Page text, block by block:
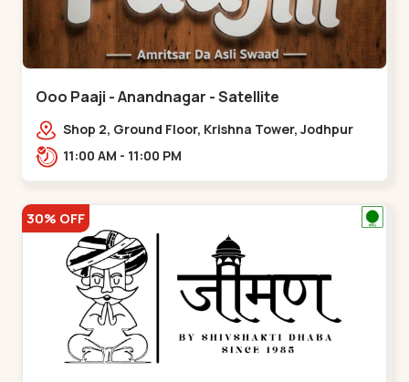
Ooo Paaji - Anandnagar - Satellite
Shop 2, Ground Floor, Krishna Tower, Jodhpur
Village, 100 Feet Road, Opposite Sachin
11:00 AM - 11:00 PM
30% OFF